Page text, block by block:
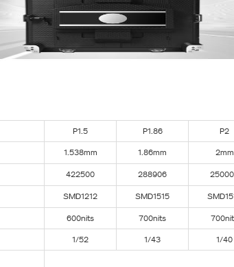
P1.5 P1.86 P2
1.538mm 1.86mm 2mm
422500 288906
SMD1212 SMD1515
600nits 700nits
1/52 1/43 1/40